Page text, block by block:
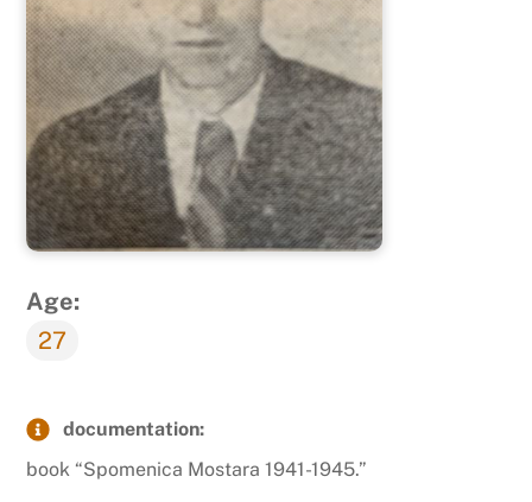
Age:
27
documentation:
book “Spomenica Mostara 1941-1945.”